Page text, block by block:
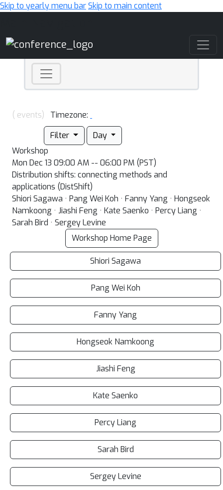
Skip to yearly menu barSkip to main content
( events)
Timezone:
Filter
Day
Workshop
Mon Dec 13 09:00 AM -- 06:00 PM (PST)
Distribution shifts: connecting methods and
applications (DistShift)
Shiori Sagawa · Pang Wei Koh · Fanny Yang · Hongseok
Namkoong · Jiashi Feng · Kate Saenko · Percy Liang ·
Sarah Bird · Sergey Levine
Workshop Home Page
Shiori Sagawa
Pang Wei Koh
Fanny Yang
Hongseok Namkoong
Jiashi Feng
Kate Saenko
Percy Liang
Sarah Bird
Sergey Levine